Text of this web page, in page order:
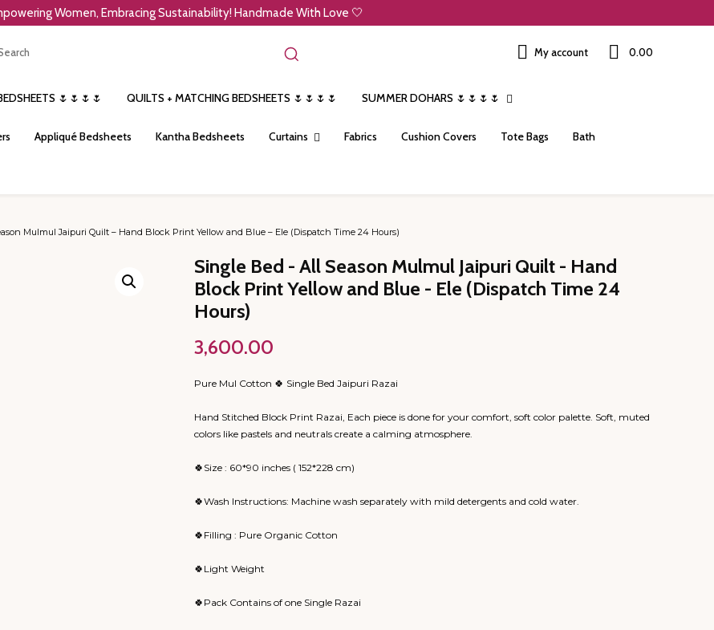
Women, Embracing Sustainability! Handmade With Love 🤍
My account ₹0.00
🌷🌷🌷🌷 QUILTS + MATCHING BEDSHEETS 🌷🌷🌷🌷 SUMMER DOHARS 🌷🌷🌷🌷
Appliqué Bedsheets Kantha Bedsheets Curtains Fabrics Cushion Covers Tote Bags Bath
Mulmul Jaipuri Quilt – Hand Block Print Yellow and Blue – Ele (Dispatch Time 24 Hours)
Single Bed - All Season Mulmul Jaipuri Quilt - Hand
Block Print Yellow and Blue - Ele (Dispatch Time 24
Hours)
3,600.00
Pure Mul Cotton 🍀 Single Bed Jaipuri Razai
Hand Stitched Block Print Razai, Each piece is done for your comfort, soft color palette. Soft, muted
colors like pastels and neutrals create a calming atmosphere.
🍀Size : 60*90 inches ( 152*228 cm)
🍀Wash Instructions: Machine wash separately with mild detergents and cold water.
🍀Filling : Pure Organic Cotton
🍀Light Weight
🍀Pack Contains of one Single Razai